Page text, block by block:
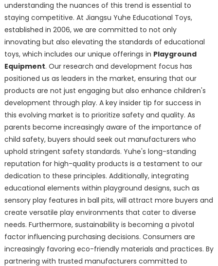
understanding the nuances of this trend is essential to
staying competitive. At Jiangsu Yuhe Educational Toys,
established in 2006, we are committed to not only
innovating but also elevating the standards of educational
toys, which includes our unique offerings in Playground
Equipment. Our research and development focus has
positioned us as leaders in the market, ensuring that our
products are not just engaging but also enhance children's
development through play. A key insider tip for success in
this evolving market is to prioritize safety and quality. As
parents become increasingly aware of the importance of
child safety, buyers should seek out manufacturers who
uphold stringent safety standards. Yuhe's long-standing
reputation for high-quality products is a testament to our
dedication to these principles. Additionally, integrating
educational elements within playground designs, such as
sensory play features in ball pits, will attract more buyers and
create versatile play environments that cater to diverse
needs. Furthermore, sustainability is becoming a pivotal
factor influencing purchasing decisions. Consumers are
increasingly favoring eco-friendly materials and practices. By
partnering with trusted manufacturers committed to